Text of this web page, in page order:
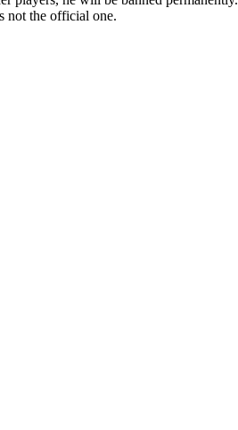
not the official one.